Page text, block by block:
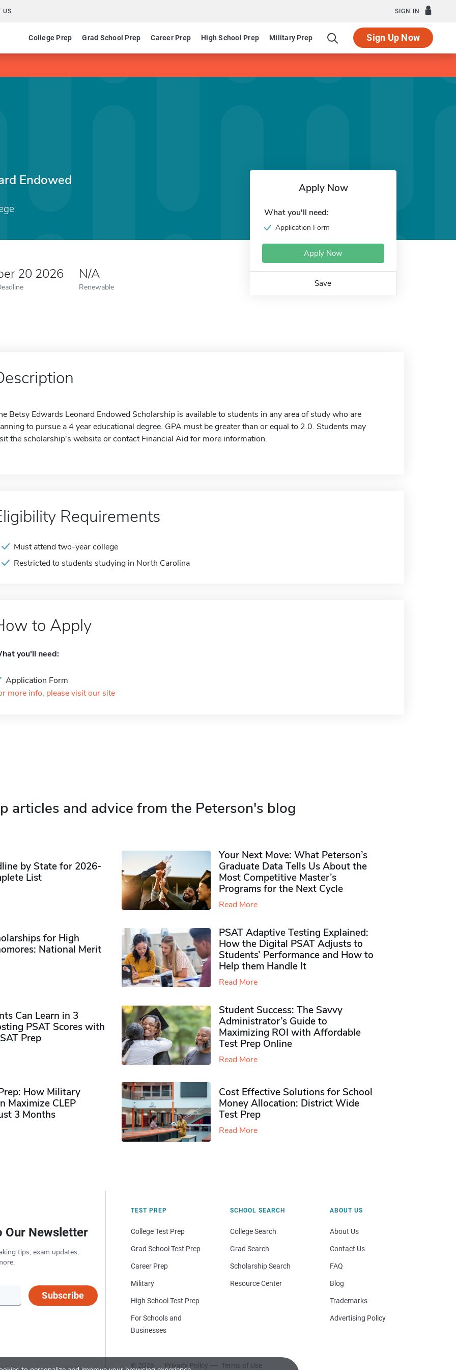
US SIGN IN
College Prep Grad School Prep Career Prep High School Prep Military Prep Sign Up Now
Endowed
20 2026 N/A
Renewable
Apply Now
What you'll need:
Application Form
Apply Now
Save
Betsy Edwards Leonard Endowed Scholarship is available to students in any area of study who are
to pursue a 4 year educational degree. GPA must be greater than or equal to 2.0. Students may
the scholarship's website or contact Financial Aid for more information.
Requirements
Must attend two-year college
Restricted to students studying in North Carolina
to Apply
you'll need:
Application Form
more info, please visit our site
articles and advice from the Peterson's blog
by State for 2026-
List
Your Next Move: What Peterson’s
Graduate Data Tells Us About the
Most Competitive Master’s
Programs for the Next Cycle
Read More
for High
National Merit
PSAT Adaptive Testing Explained:
How the Digital PSAT Adjusts to
Students’ Performance and How to
Help them Handle It
Read More
Can Learn in 3
PSAT Scores with
Prep
Student Success: The Savvy
Administrator’s Guide to
Maximizing ROI with Affordable
Test Prep Online
Read More
How Military
Maximize CLEP
3 Months
Cost Effective Solutions for School
Money Allocation: District Wide
Test Prep
Read More
Our Newsletter
tips, exam updates,
Subscribe
TEST PREP
College Test Prep
Grad School Test Prep
Career Prep
Military
High School Test Prep
For Schools and
Businesses
SCHOOL SEARCH
College Search
Grad Search
Scholarship Search
Resource Center
© 2026 Privacy Policy Terms of Use
ABOUT US
About Us
Contact Us
FAQ
Blog
Trademarks
Advertising Policy